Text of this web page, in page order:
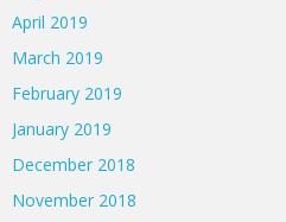
April 2019
March 2019
February 2019
January 2019
December 2018
November 2018